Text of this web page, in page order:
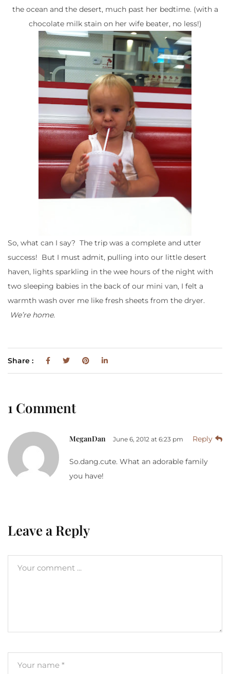
the ocean and the desert, much past her bedtime. (with a
chocolate milk stain on her wife beater, no less!)
So, what can I say? The trip was a complete and utter
success! But I must admit, pulling into our little desert
haven, lights sparkling in the wee hours of the night with
two sleeping babies in the back of our mini van, I felt a
warmth wash over me like fresh sheets from the dryer.
We’re home.
Share :
1 Comment
MeganDan June 6, 2012 at 6:23 pm Reply
So.dang.cute. What an adorable family
you have!
Leave a Reply